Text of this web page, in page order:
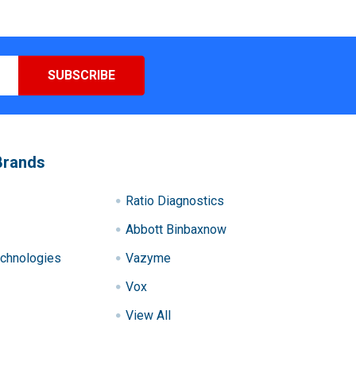
Ratio Diagnostics
Abbott Binbaxnow
Vazyme
Vox
View All